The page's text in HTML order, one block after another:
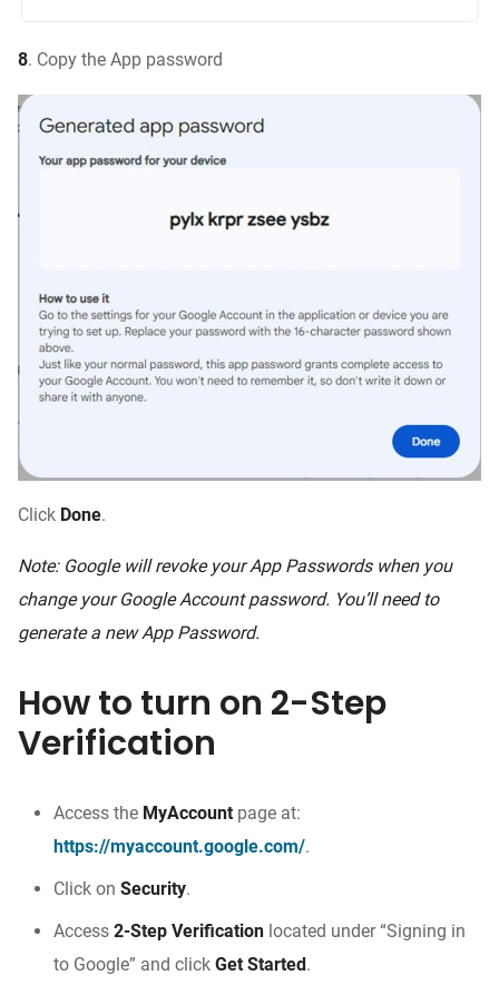
8. Copy the App password
Click Done.
Note: Google will revoke your App Passwords when you
change your Google Account password. You’ll need to
generate a new App Password.
How to turn on 2-Step
Verification
Access the MyAccount page at:
https://myaccount.google.com/.
Click on Security.
Access 2-Step Verification located under “Signing in
to Google” and click Get Started .